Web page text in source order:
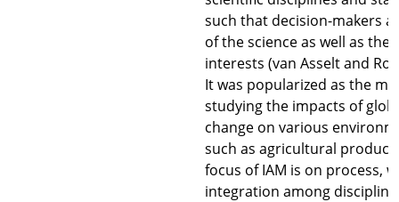
such that decision-makers
of the science as well as the
interests (van Asselt and
It was popularized as the
studying the impacts of
change on various
such as agricultural
focus of IAM is on process,
integration among